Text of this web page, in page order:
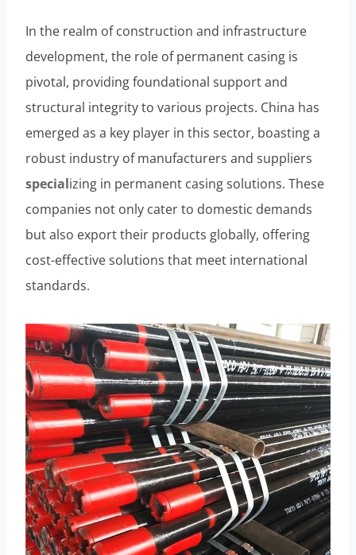
In the realm of construction and infrastructure
development, the role of permanent casing is
pivotal, providing foundational support and
structural integrity to various projects. China has
emerged as a key player in this sector, boasting a
robust industry of manufacturers and suppliers
specializing in permanent casing solutions. These
companies not only cater to domestic demands
but also export their products globally, offering
cost-effective solutions that meet international
standards.